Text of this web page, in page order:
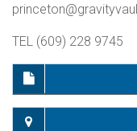
TEL (609) 228 9745